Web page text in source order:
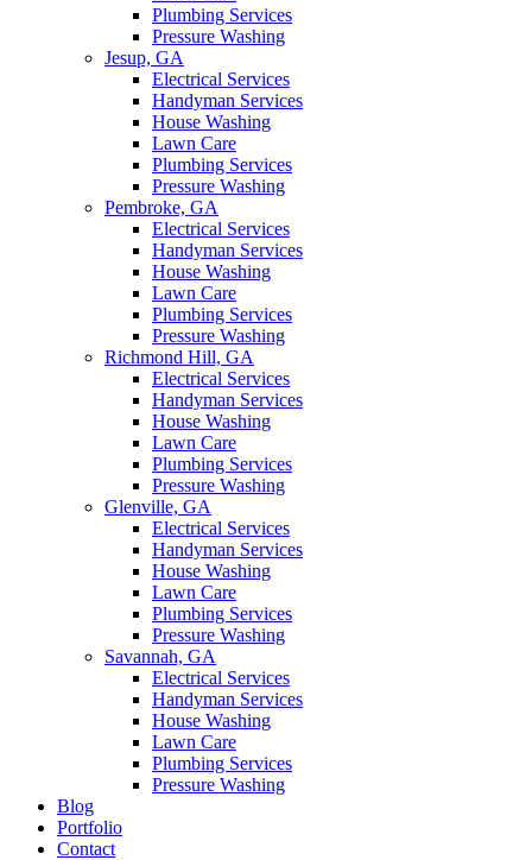
Plumbing Services
Pressure Washing
Jesup, GA
Electrical Services
Handyman Services
House Washing
Lawn Care
Plumbing Services
Pressure Washing
Pembroke, GA
Electrical Services
Handyman Services
House Washing
Lawn Care
Plumbing Services
Pressure Washing
Richmond Hill, GA
Electrical Services
Handyman Services
House Washing
Lawn Care
Plumbing Services
Pressure Washing
Glenville, GA
Electrical Services
Handyman Services
House Washing
Lawn Care
Plumbing Services
Pressure Washing
Savannah, GA
Electrical Services
Handyman Services
House Washing
Lawn Care
Plumbing Services
Pressure Washing
Blog
Portfolio
Contact